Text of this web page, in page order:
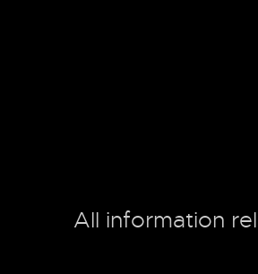
All information